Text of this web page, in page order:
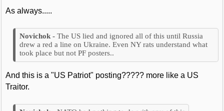
As always.....
The US lied and ignored all of this until Russia
drew a red a line on Ukraine. Even NY rats understand what
took place but not PF posters..
And this is a "US Patriot" posting????? more like a US
Traitor.